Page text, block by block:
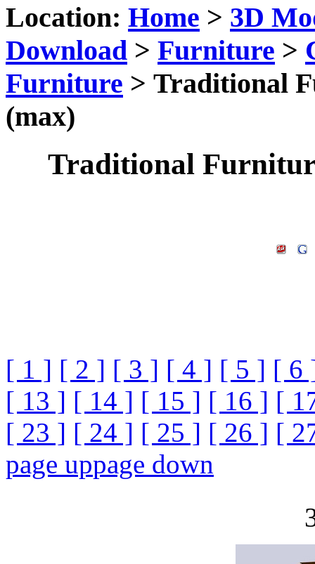
Location: Home > 3D
Download > Furniture >
Furniture > Traditional
(max)
Traditional
[ 1 ] [ 2 ] [ 3 ] [ 4 ] [ 5 ] [ 6
[ 13 ] [ 14 ] [ 15 ] [ 16 ] [
[ 23 ] [ 24 ] [ 25 ] [ 26 ] [
page uppage down